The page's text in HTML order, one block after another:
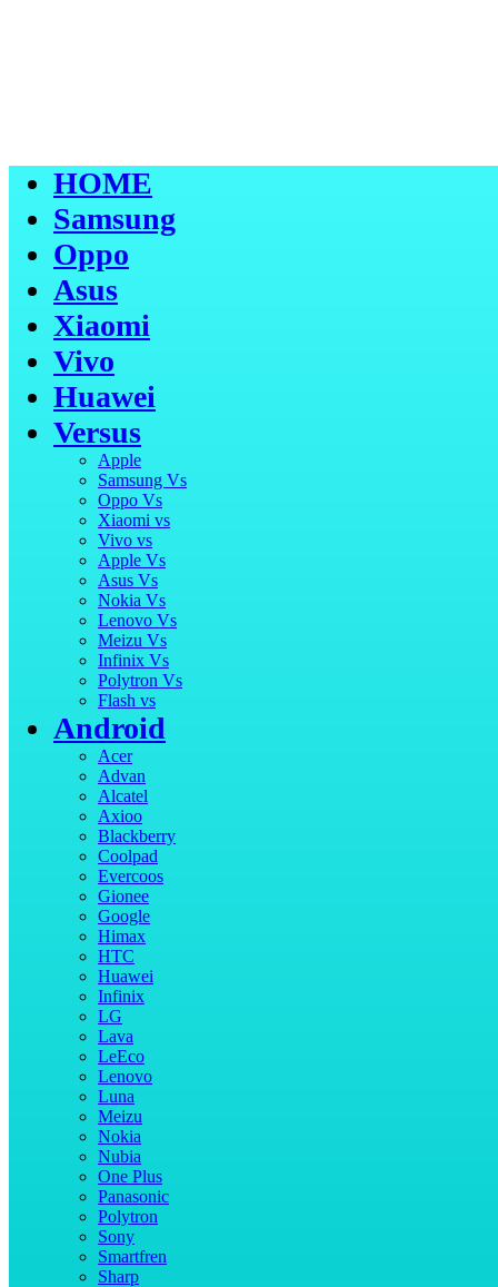
HOME
Samsung
Oppo
Asus
Xiaomi
Vivo
Huawei
Versus
Apple
Samsung Vs
Oppo Vs
Xiaomi vs
Vivo vs
Apple Vs
Asus Vs
Nokia Vs
Lenovo Vs
Meizu Vs
Infinix Vs
Polytron Vs
Flash vs
Android
Acer
Advan
Alcatel
Axioo
Blackberry
Coolpad
Evercoos
Gionee
Google
Himax
HTC
Huawei
Infinix
LG
Lava
LeEco
Lenovo
Luna
Meizu
Nokia
Nubia
One Plus
Panasonic
Polytron
Sony
Smartfren
Sharp